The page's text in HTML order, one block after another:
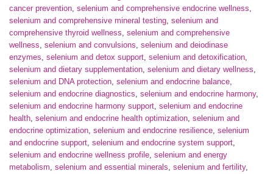
cancer prevention, selenium and comprehensive endocrine wellness,
selenium and comprehensive mineral testing, selenium and
comprehensive thyroid wellness, selenium and comprehensive
wellness, selenium and convulsions, selenium and deiodinase
enzymes, selenium and detox support, selenium and detoxification,
selenium and dietary supplementation, selenium and dietary wellness,
selenium and DNA protection, selenium and endocrine balance,
selenium and endocrine diagnostics, selenium and endocrine harmony,
selenium and endocrine harmony support, selenium and endocrine
health, selenium and endocrine health optimization, selenium and
endocrine optimization, selenium and endocrine resilience, selenium
and endocrine support, selenium and endocrine system support,
selenium and endocrine wellness profile, selenium and energy
metabolism, selenium and essential minerals, selenium and fertility,